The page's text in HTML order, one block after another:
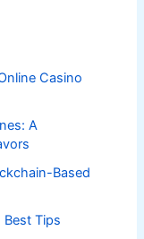
Casino
A
Based
Best Tips